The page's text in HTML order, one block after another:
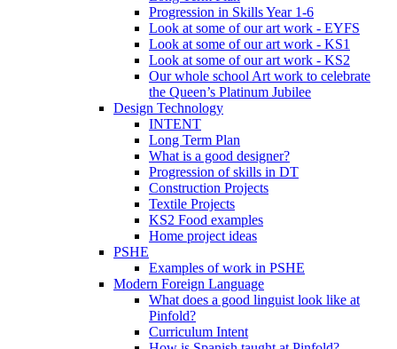
Progression in Skills Year 1-6
Look at some of our art work - EYFS
Look at some of our art work - KS1
Look at some of our art work - KS2
Our whole school Art work to celebrate
the Queen’s Platinum Jubilee
Design Technology
INTENT
Long Term Plan
What is a good designer?
Progression of skills in DT
Construction Projects
Textile Projects
KS2 Food examples
Home project ideas
PSHE
Examples of work in PSHE
Modern Foreign Language
What does a good linguist look like at
Pinfold?
Curriculum Intent